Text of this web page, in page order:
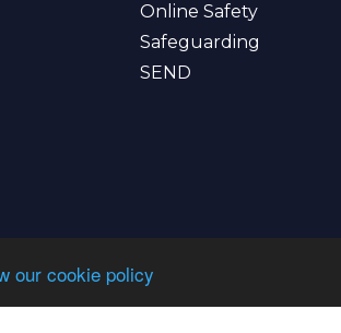
our cookie policy
Online Safety
Safeguarding
SEND